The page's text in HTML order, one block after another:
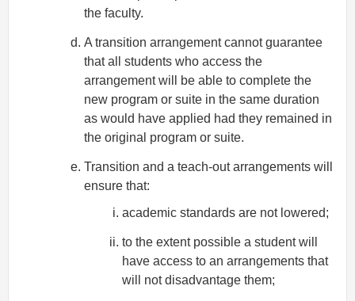
the faculty.
A transition arrangement cannot guarantee
that all students who access the
arrangement will be able to complete the
new program or suite in the same duration
as would have applied had they remained in
the original program or suite.
Transition and a teach-out arrangements will
ensure that:
academic standards are not lowered;
to the extent possible a student will
have access to an arrangements that
will not disadvantage them;